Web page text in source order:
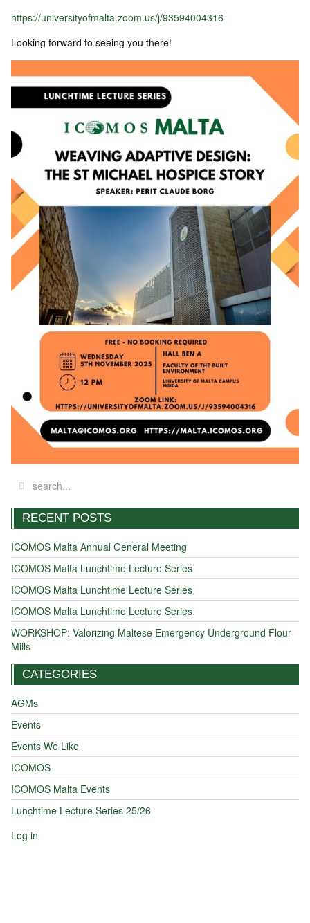
https://universityofmalta.zoom.us/j/93594004316
Looking forward to seeing you there!
RECENT POSTS
ICOMOS Malta Annual General Meeting
ICOMOS Malta Lunchtime Lecture Series
ICOMOS Malta Lunchtime Lecture Series
ICOMOS Malta Lunchtime Lecture Series
WORKSHOP: Valorizing Maltese Emergency Underground Flour
Mills
CATEGORIES
AGMs
Events
Events We Like
ICOMOS
ICOMOS Malta Events
Lunchtime Lecture Series 25/26
Log in